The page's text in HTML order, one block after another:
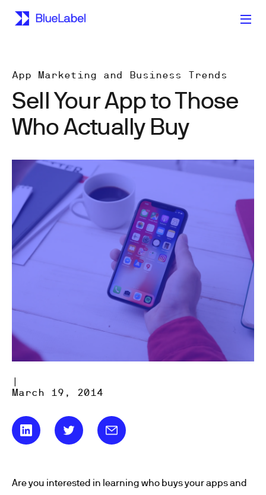
App Marketing and Business Trends
Sell Your App to Those
Who Actually Buy
|
March 19, 2014
Are you interested in learning who buys your apps and